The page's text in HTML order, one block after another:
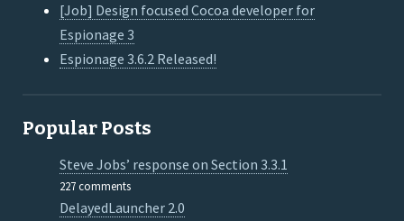
[Job] Design focused Cocoa developer for
Espionage 3
Espionage 3.6.2 Released!
Popular Posts
Steve Jobs’ response on Section 3.3.1
227 comments
DelayedLauncher 2.0